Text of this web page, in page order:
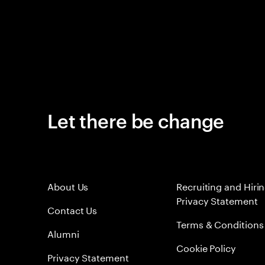
Let there be change
About Us
Contact Us
Alumni
Privacy Statement
Recruiting and
Privacy Statement
Terms & Conditions
Cookie Policy